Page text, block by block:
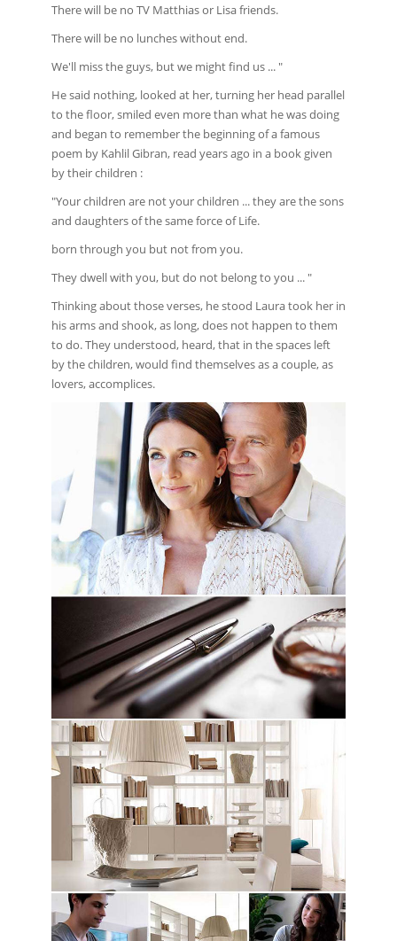
There will be no TV Matthias or Lisa friends.
There will be no lunches without end.
We'll miss the guys, but we might find us ... "
He said nothing, looked at her, turning her head parallel
to the floor, smiled even more than what he was doing
and began to remember the beginning of a famous
poem by Kahlil Gibran, read years ago in a book given
by their children :
"Your children are not your children ... they are the sons
and daughters of the same force of Life.
born through you but not from you.
They dwell with you, but do not belong to you ... "
Thinking about those verses, he stood Laura took her in
his arms and shook, as long, does not happen to them
to do. They understood, heard, that in the spaces left
by the children, would find themselves as a couple, as
lovers, accomplices.